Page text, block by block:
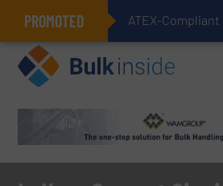
PROMOTED